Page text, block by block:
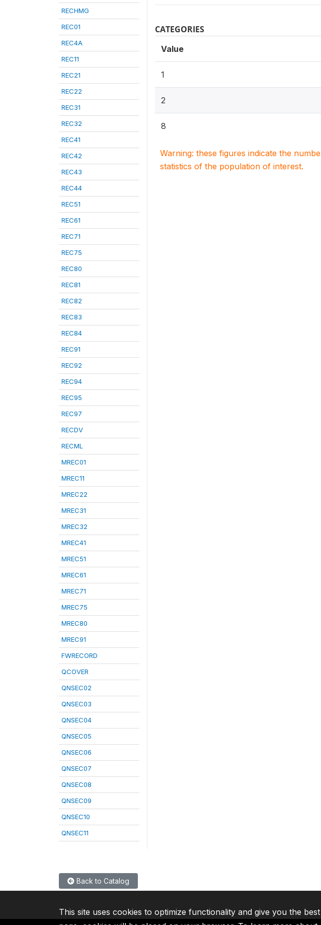
RECHMG
REC01
REC4A
REC11
REC21
REC22
REC31
REC32
REC41
REC42
REC43
REC44
REC51
REC61
REC71
REC75
REC80
REC81
REC82
REC83
REC84
REC91
REC92
REC94
REC95
REC97
RECDV
RECML
MREC01
MREC11
MREC22
MREC31
MREC32
MREC41
MREC51
MREC61
MREC71
MREC75
MREC80
MREC91
FWRECORD
QCOVER
QNSEC02
QNSEC03
QNSEC04
QNSEC05
QNSEC06
QNSEC07
QNSEC08
QNSEC09
QNSEC10
QNSEC11
CATEGORIES
Value
1
2
8
Warning: these figures indicate the
statistics of the population of interest.
Back to Catalog
This site uses cookies to optimize functionality and give you the